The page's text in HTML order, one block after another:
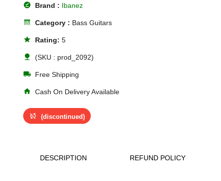
offline_pin Brand : Ibanez
line_style Category : Bass Guitars
star Rating:5
nature (SKU : prod_2092)
local_shipping Free Shipping
home Cash On Delivery Available
sync_disabled (discontinued)
DESCRIPTION REFUND POLICY